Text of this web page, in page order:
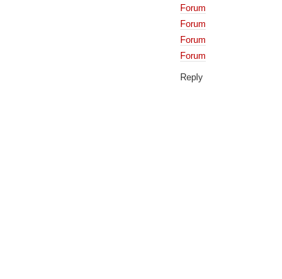
Forum
Forum
Forum
Forum
Reply